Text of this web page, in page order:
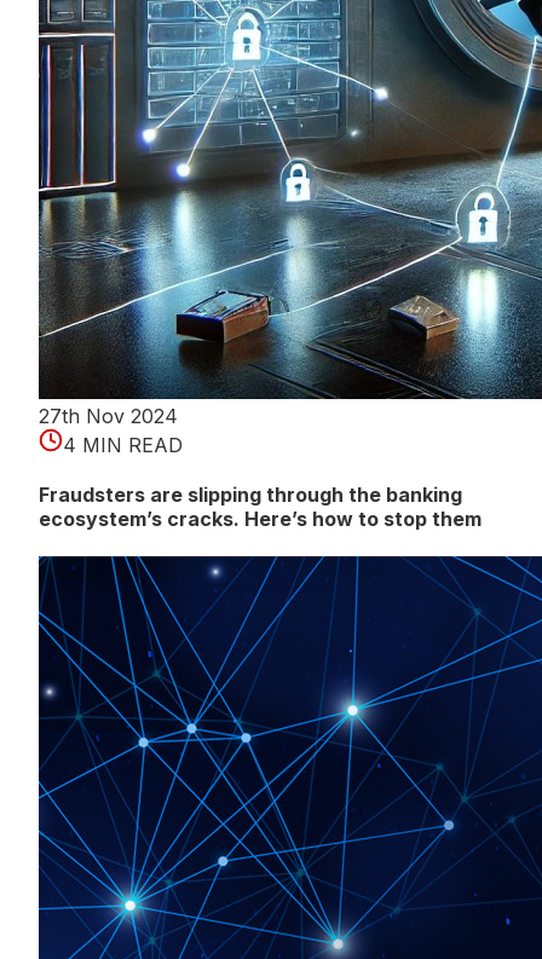
27th Nov 2024
4 MIN READ
Fraudsters are slipping through the banking
ecosystem’s cracks. Here’s how to stop them